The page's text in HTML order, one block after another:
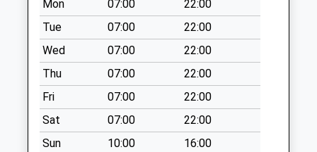
Sn3 Corby Avenue
Swindon
Weekday Last
Collection:09:00
Saturday Last
Collection:07:00
Sn1 Westlecot
Road Swindon
Weekday Last
Mon
07:00
22:00
Tue
07:00
22:00
Wed
07:00
22:00
Thu
07:00
22:00
Fri
07:00
22:00
Sat
07:00
22:00
Sun
10:00 16:00